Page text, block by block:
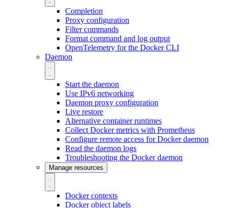
Completion
Proxy configuration
Filter commands
Format command and log output
OpenTelemetry for the Docker CLI
Daemon
Start the daemon
Use IPv6 networking
Daemon proxy configuration
Live restore
Alternative container runtimes
Collect Docker metrics with Prometheus
Configure remote access for Docker daemon
Read the daemon logs
Troubleshooting the Docker daemon
Manage resources
Docker contexts
Docker object labels